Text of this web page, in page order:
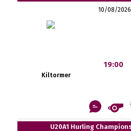
10/08/2026
Kiltormer
19:00
U20A1 Hurling